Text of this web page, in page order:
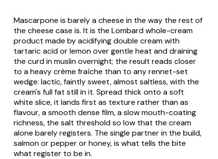
Mascarpone is barely a cheese in the way the rest of
the cheese case is. It is the Lombard whole-cream
product made by acidifying double cream with
tartaric acid or lemon over gentle heat and draining
the curd in muslin overnight; the result reads closer
to a heavy crème fraîche than to any rennet-set
wedge: lactic, faintly sweet, almost saltless, with the
cream's full fat still in it. Spread thick onto a soft
white slice, it lands first as texture rather than as
flavour, a smooth dense film, a slow mouth-coating
richness, the salt threshold so low that the cream
alone barely registers. The single partner in the build,
salmon or pepper or honey, is what tells the bite
what register to be in.